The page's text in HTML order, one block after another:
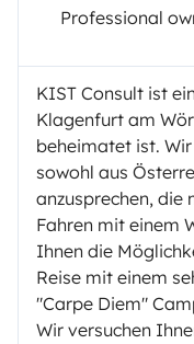
Professional
KIST Consult ist
Klagenfurt am
beheimatet ist.
sowohl aus
anzusprechen, die
Fahren mit einem
Ihnen die
Reise mit einem
"Carpe Diem"
Wir versuchen